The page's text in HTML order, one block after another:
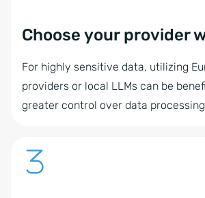
Choose your provider
For highly sensitive data, utilizing
providers or local LLMs can be
greater control over data